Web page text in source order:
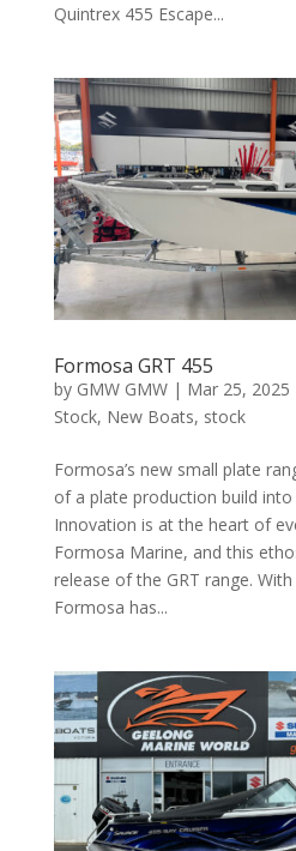
Quintrex 455 Escape...
Formosa GRT 455
by GMW GMW| Mar 25, 2025
Stock, New Boats, stock
Formosa’s new small plate
of a plate production build
Innovation is at the heart of
Formosa Marine, and this
release of the GRT range.
Formosa has...